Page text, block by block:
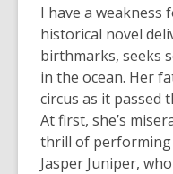
I have a weakness
historical novel
birthmarks, seeks
in the ocean. Her
circus as it passed
At first, she’s
thrill of performing
Jasper Juniper,